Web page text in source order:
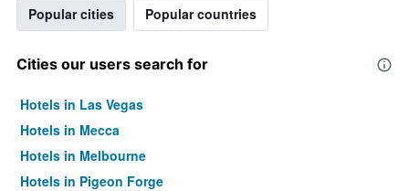
Popular cities Popular countries
Cities our users search for
Hotels in Las Vegas
Hotels in Mecca
Hotels in Melbourne
Hotels in Pigeon Forge